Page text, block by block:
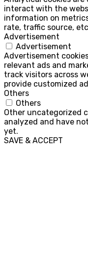
interact with the
information on
rate, traffic source,
Advertisement
Advertisement
Advertisement
relevant ads and
track visitors across
provide customized
Others
Others
Other uncategorized
analyzed and have
yet.
SAVE & ACCEPT